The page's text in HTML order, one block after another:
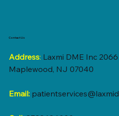
Contact Us
Address: Laxmi DME Inc
Maplewood, NJ 07040
Email: